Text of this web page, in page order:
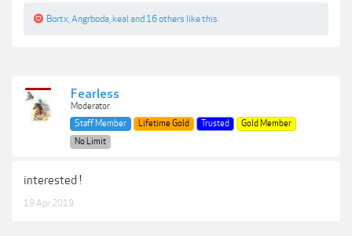
Bortx Angrboda kealand 16 others like this.
Fearless
Moderator
Staff Member
Lifetime Gold Trusted
Gold Member
No Limit
interested !
19 Apr 2019